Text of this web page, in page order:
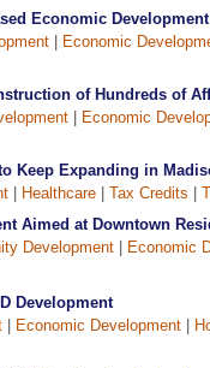
Economic
Economic
of Hundreds of
Economic
Keep Expanding in
Healthcare Tax Credits
Aimed at Downtown
Development
Economic
Development
Economic Development